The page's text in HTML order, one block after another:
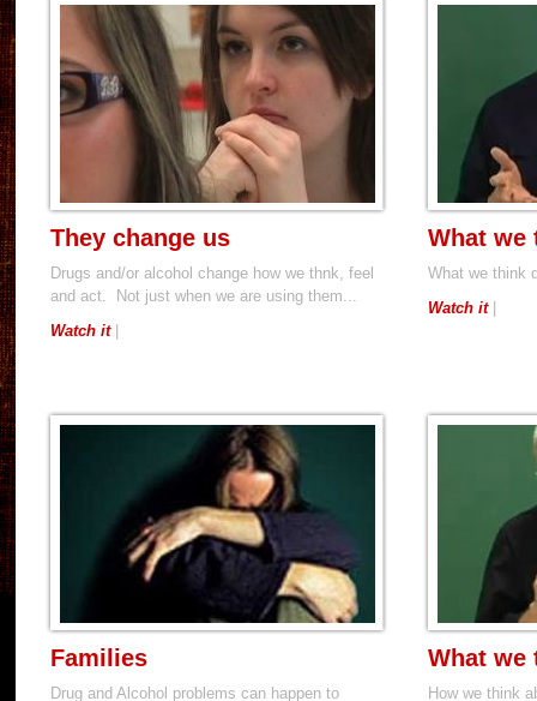
They change us
Drugs and/or alcohol change how we thnk, feel
and act. Not just when we are using them...
Watch it|
What we
What we think
Watch it|
Families
Drug and Alcohol problems can happen to
What we
How we think